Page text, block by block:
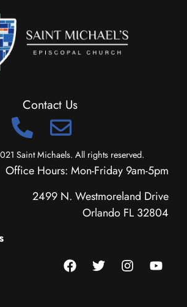
Contact Us
Saint Michaels. All rights reserved.
Office Hours: Mon-Friday 9am-5pm
2499 N. Westmoreland Drive
Orlando FL 32804